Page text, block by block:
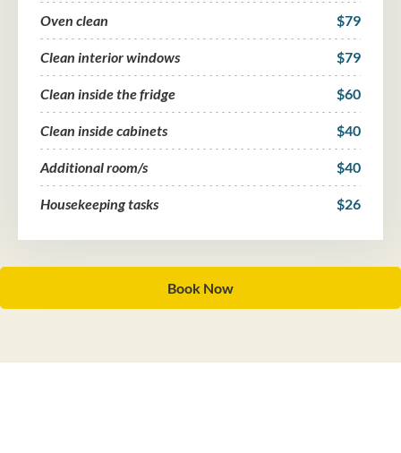
Oven clean $79
Clean interior windows $79
Clean inside the fridge $60
Clean inside cabinets $40
Additional room/s $40
Housekeeping tasks $26
Book Now